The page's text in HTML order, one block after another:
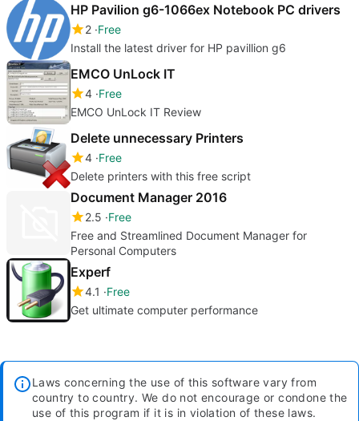
HP Pavilion g6-1066ex Notebook PC drivers
2 Free
Install the latest driver for HP pavillion g6
EMCO UnLock IT
4 Free
EMCO UnLock IT Review
Delete unnecessary Printers
4 Free
Delete printers with this free script
Document Manager 2016
2.5 Free
Free and Streamlined Document Manager for
Personal Computers
Experf
4.1
Free
Get ultimate computer performance
Laws concerning the use of this software vary from
country to country. We do not encourage or condone the
use of this program if it is in violation of these laws.